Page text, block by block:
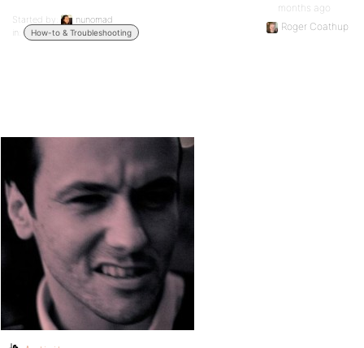
Started by:
nunomad
in:
How-to & Troubleshooting
months ago
Roger Coathup